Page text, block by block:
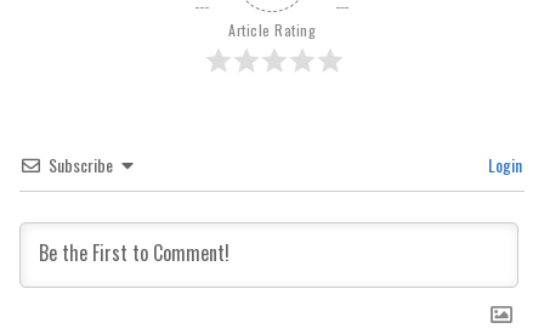
Article Rating
Subscribe Login